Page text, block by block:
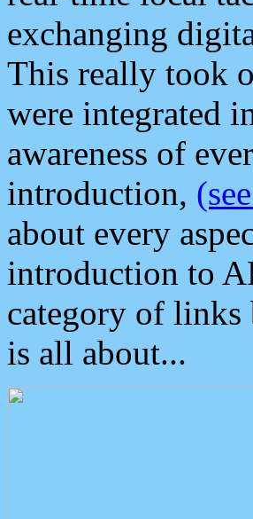
exchanging
This really took
were integrated
awareness of
introduction,
about every
introduction to
category of links
is all about...